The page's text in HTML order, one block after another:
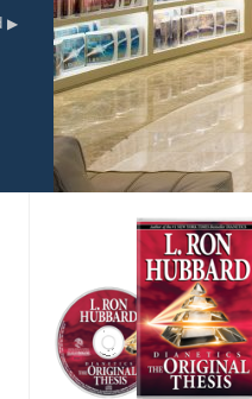
and Hate—
is Greatness?